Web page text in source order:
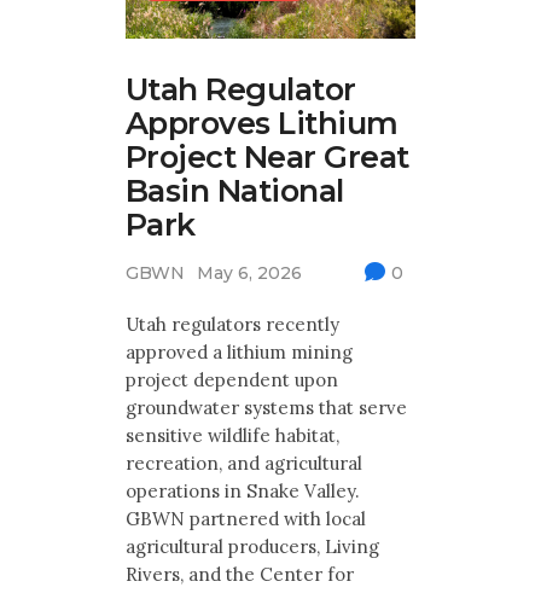
Utah Regulator
Approves Lithium
Project Near Great
Basin National
Park
GBWN May 6, 2026 0
Utah regulators recently
approved a lithium mining
project dependent upon
groundwater systems that serve
sensitive wildlife habitat,
recreation, and agricultural
operations in Snake Valley.
GBWN partnered with local
agricultural producers, Living
Rivers, and the Center for